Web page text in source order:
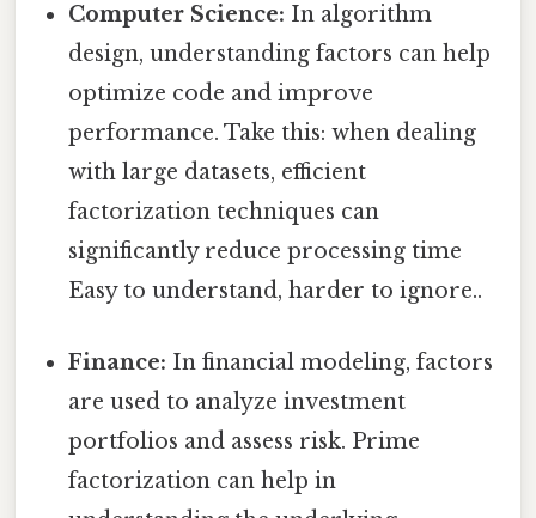
Computer Science: In algorithm
design, understanding factors can help
optimize code and improve
performance. Take this: when dealing
with large datasets, efficient
factorization techniques can
significantly reduce processing time
Easy to understand, harder to ignore..
Finance: In financial modeling, factors
are used to analyze investment
portfolios and assess risk. Prime
factorization can help in